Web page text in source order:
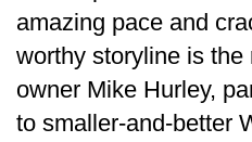
amazing pace and
worthy storyline is
owner Mike Hurley,
to smaller-and-better